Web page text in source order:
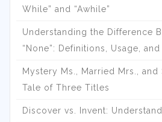
While” and “Awhile”
Understanding the Difference
“None”: Definitions, Usage,
Mystery Ms., Married Mrs., and
Tale of Three Titles
Discover vs. Invent: